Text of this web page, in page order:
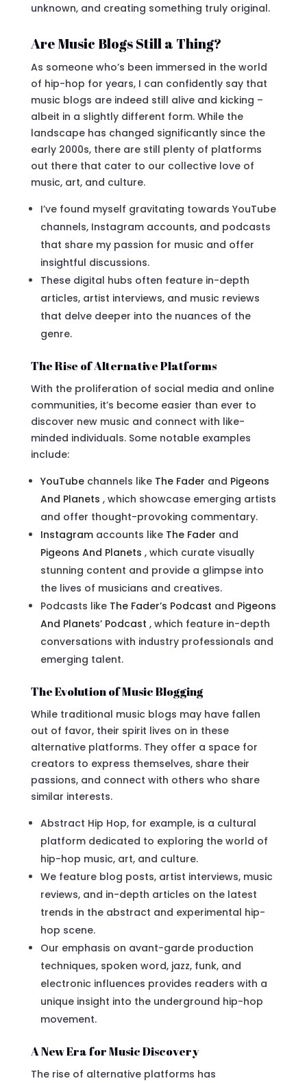
unknown, and creating something truly original.
Are Music Blogs Still a Thing?
As someone who’s been immersed in the world
of hip-hop for years, I can confidently say that
music blogs are indeed still alive and kicking –
albeit in a slightly different form. While the
landscape has changed significantly since the
early 2000s, there are still plenty of platforms
out there that cater to our collective love of
music, art, and culture.
I’ve found myself gravitating towards YouTube
channels, Instagram accounts, and podcasts
that share my passion for music and offer
insightful discussions.
These digital hubs often feature in-depth
articles, artist interviews, and music reviews
that delve deeper into the nuances of the
genre.
The Rise of Alternative Platforms
With the proliferation of social media and online
communities, it’s become easier than ever to
discover new music and connect with like-
minded individuals. Some notable examples
include:
YouTube channels like The Fader and Pigeons
And Planets , which showcase emerging artists
and offer thought-provoking commentary.
Instagram accounts like The Fader and
Pigeons And Planets , which curate visually
stunning content and provide a glimpse into
the lives of musicians and creatives.
Podcasts like The Fader’s Podcast and Pigeons
And Planets’ Podcast , which feature in-depth
conversations with industry professionals and
emerging talent.
The Evolution of Music Blogging
While traditional music blogs may have fallen
out of favor, their spirit lives on in these
alternative platforms. They offer a space for
creators to express themselves, share their
passions, and connect with others who share
similar interests.
Abstract Hip Hop, for example, is a cultural
platform dedicated to exploring the world of
hip-hop music, art, and culture.
We feature blog posts, artist interviews, music
reviews, and in-depth articles on the latest
trends in the abstract and experimental hip-
hop scene.
Our emphasis on avant-garde production
techniques, spoken word, jazz, funk, and
electronic influences provides readers with a
unique insight into the underground hip-hop
movement.
A New Era for Music Discovery
The rise of alternative platforms has